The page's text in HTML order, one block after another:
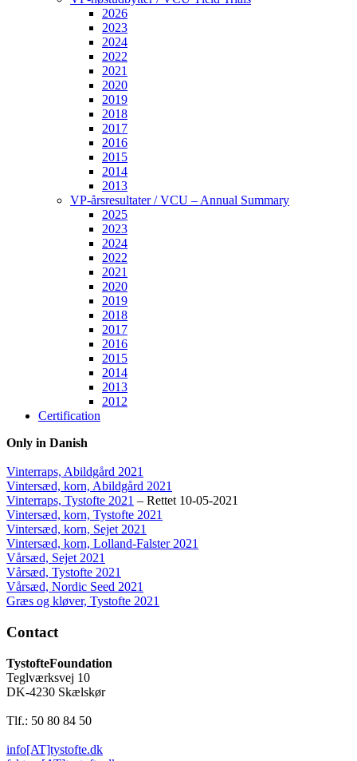
2026
2023
2024
2022
2021
2020
2019
2018
2017
2016
2015
2014
2013
VP-årsresultater / VCU – Annual Summary
2025
2023
2024
2022
2021
2020
2019
2018
2017
2016
2015
2014
2013
2012
Certification
Only in Danish
Vinterraps, Abildgård 2021
Vintersæd, korn, Abildgård 2021
Vinterraps, Tystofte 2021 – Rettet 10-05-2021
Vintersæd, korn, Tystofte 2021
Vintersæd, korn, Sejet 2021
Vintersæd, korn, Lolland-Falster 2021
Vårsæd, Sejet 2021
Vårsæd, Tystofte 2021
Vårsæd, Nordic Seed 2021
Græs og kløver, Tystofte 2021
Contact
TystofteFoundation
Teglværksvej 10
DK-4230 Skælskør
Tlf.: 50 80 84 50
info[AT]tystofte.dk